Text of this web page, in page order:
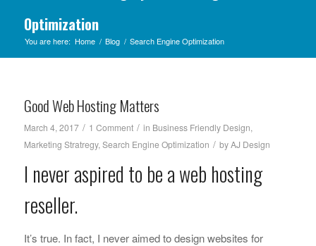
Optimization
You are here: Home / Blog / Search Engine Optimization
Good Web Hosting Matters
March 4, 2017 / 1 Comment / in Business Friendly Design,
Marketing Stratregy, Search Engine Optimization / byAJ Design
I never aspired to be a web hosting
reseller.
It’s true. In fact, I never aimed to design websites for